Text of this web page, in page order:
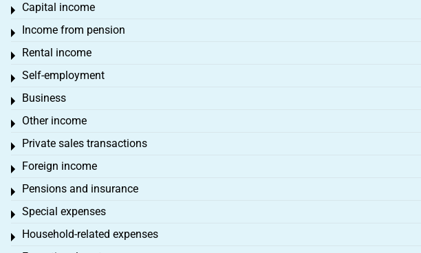
Capital income
Toggle menu
Income from pension
Toggle menu
Rental income
Toggle menu
Self-employment
Toggle menu
Business
Toggle menu
Other income
Toggle menu
Private sales transactions
Toggle menu
Foreign income
Toggle menu
Pensions and insurance
Toggle menu
Special expenses
Toggle menu
Household-related expenses
Toggle menu